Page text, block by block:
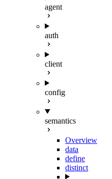
agent
auth
client
config
semantics
Overview
data
define
distinct